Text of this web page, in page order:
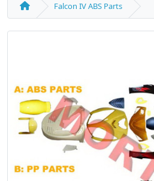
Falcon IV ABS Parts